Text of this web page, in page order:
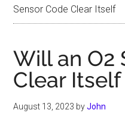
Sensor Code Clear Itself
Will an O2
Clear Itself
August 13, 2023 byJohn